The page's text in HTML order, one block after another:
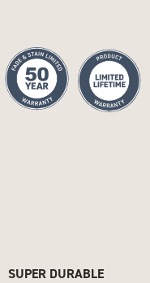
SUPER DURABLE